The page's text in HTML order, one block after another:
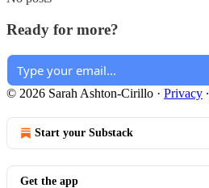
Ready for more?
© 2026 Sarah Ashton-Cirillo · Privacy ∙
Start your Substack
Get the app